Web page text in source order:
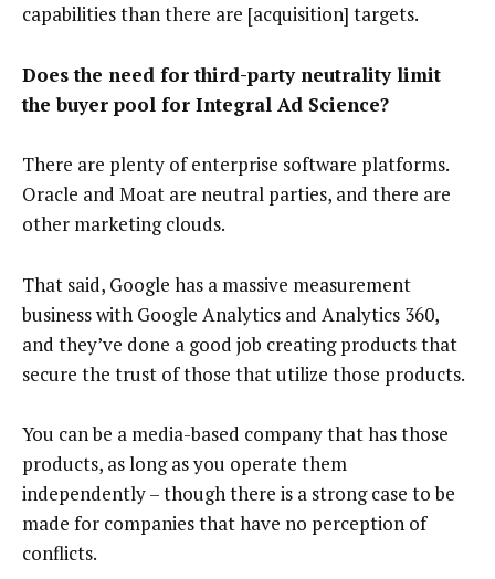
capabilities than there are [acquisition] targets.
Does the need for third-party neutrality limit
the buyer pool for Integral Ad Science?
There are plenty of enterprise software platforms.
Oracle and Moat are neutral parties, and there are
other marketing clouds.
That said, Google has a massive measurement
business with Google Analytics and Analytics 360,
and they’ve done a good job creating products that
secure the trust of those that utilize those products.
You can be a media-based company that has those
products, as long as you operate them
independently – though there is a strong case to be
made for companies that have no perception of
conflicts.